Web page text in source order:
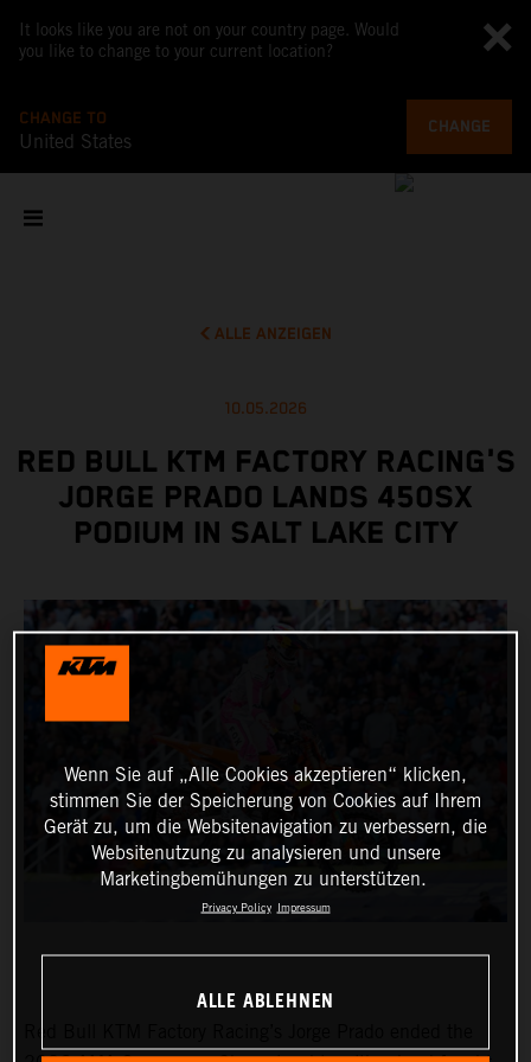
It looks like you are not on your country page. Would
you like to change to your current location?
CHANGE TO
United States
CHANGE
ALLE ANZEIGEN
10.05.2026
RED BULL KTM FACTORY RACING'S
JORGE PRADO LANDS 450SX
PODIUM IN SALT LAKE CITY
Wenn Sie auf „Alle Cookies akzeptieren“ klicken,
stimmen Sie der Speicherung von Cookies auf Ihrem
Gerät zu, um die Websitenavigation zu verbessern, die
Websitenutzung zu analysieren und unsere
Marketingbemühungen zu unterstützen.
Privacy Policy Impressum
ALLE ABLEHNEN